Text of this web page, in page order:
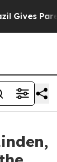
Gives